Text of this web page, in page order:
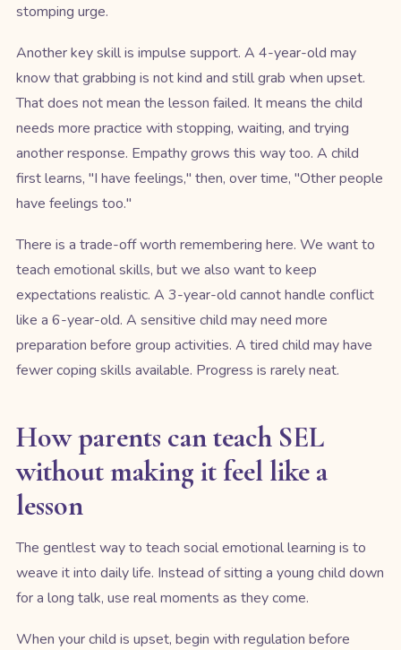
stomping urge.
Another key skill is impulse support. A 4-year-old may
know that grabbing is not kind and still grab when upset.
That does not mean the lesson failed. It means the child
needs more practice with stopping, waiting, and trying
another response. Empathy grows this way too. A child
first learns, "I have feelings," then, over time, "Other people
have feelings too."
There is a trade-off worth remembering here. We want to
teach emotional skills, but we also want to keep
expectations realistic. A 3-year-old cannot handle conflict
like a 6-year-old. A sensitive child may need more
preparation before group activities. A tired child may have
fewer coping skills available. Progress is rarely neat.
How parents can teach SEL
without making it feel like a
lesson
The gentlest way to teach social emotional learning is to
weave it into daily life. Instead of sitting a young child down
for a long talk, use real moments as they come.
When your child is upset, begin with regulation before